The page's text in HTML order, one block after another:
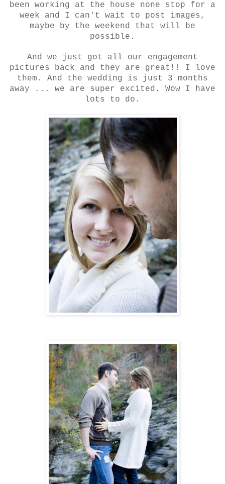
been working at the house none stop for a
week and I can't wait to post images,
maybe by the weekend that will be
possible.
And we just got all our engagement
pictures back and they are great!! I love
them. And the wedding is just 3 months
away ... we are super excited. Wow I have
lots to do.